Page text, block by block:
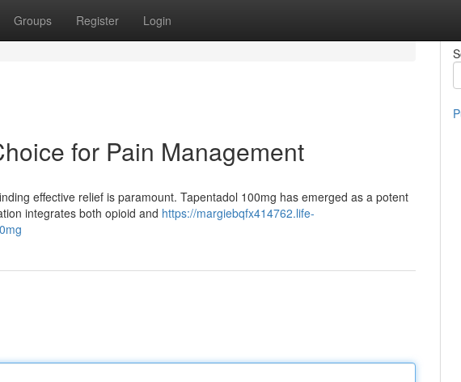
Groups Register Login
for Pain Management
effective relief is paramount. Tapentadol 100mg has emerged as a potent
integrates both opioid and https://margiebqfx414762.life-